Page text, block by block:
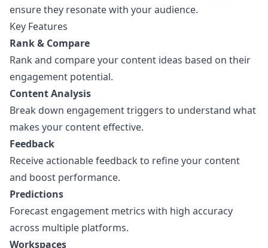
ensure they resonate with your audience.
Key Features
Rank & Compare
Rank and compare your content ideas based on their
engagement potential.
Content Analysis
Break down engagement triggers to understand what
makes your content effective.
Feedback
Receive actionable feedback to refine your content
and boost performance.
Predictions
Forecast engagement metrics with high accuracy
across multiple platforms.
Workspaces